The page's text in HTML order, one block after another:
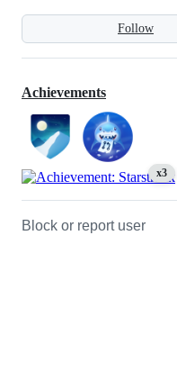
Follow
Achievements
x3
Block or report user